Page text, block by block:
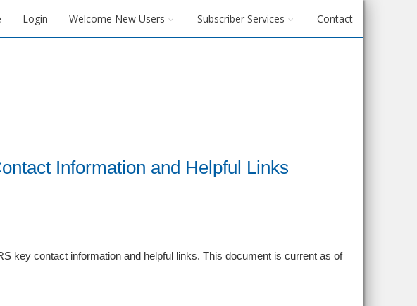
Login Welcome New Users Subscriber Services Contact
Information and Helpful Links
key contact information and helpful links. This document is current as of